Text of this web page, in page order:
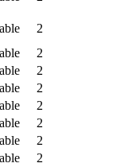
2
2
2
2
2
2
2
2